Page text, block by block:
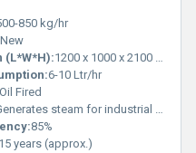
850 kg/hr
New
(L*W*H):1200 x 1000 x 2100 mm
6-10 Ltr/hr
Oil Fired
steam for industrial heating applications
85%
15 years (approx.)